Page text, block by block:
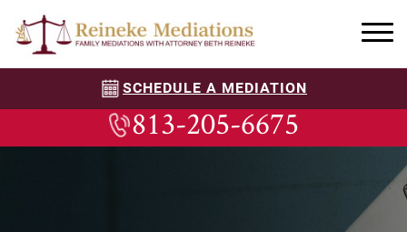
SCHEDULE A MEDIATION
813-205-6675